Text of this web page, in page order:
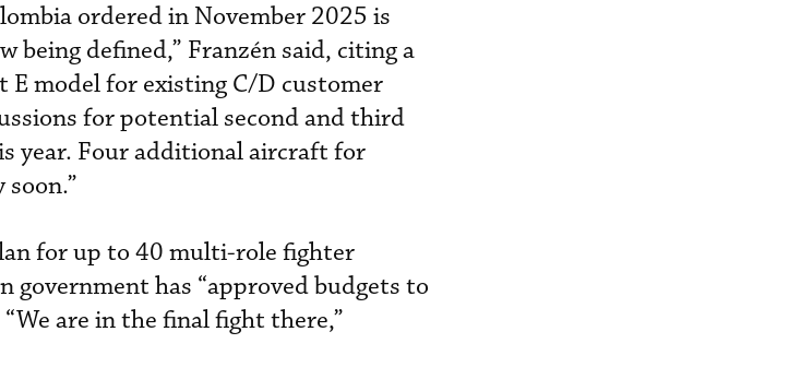
ordered in November 2025 is
being defined,” Franzén said, citing a
model for existing C/D customer
for potential second and third
year. Four additional aircraft for
for up to 40 multi-role fighter
government has “approved budgets to
are in the final fight there,”